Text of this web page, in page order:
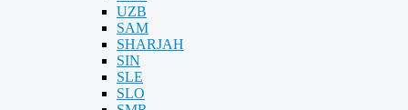
UZB
SAM
SHARJAH
SIN
SLE
SLO